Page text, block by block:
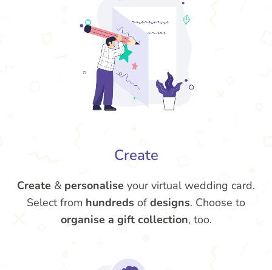
Create
Create & personalise your virtual wedding card.
Select from hundreds ofdesigns. Choose to
organise a gift collection, too.